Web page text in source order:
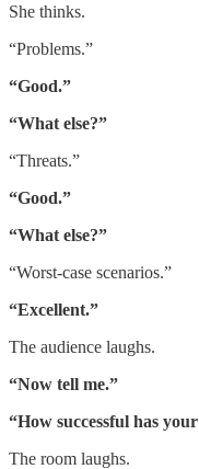
She thinks.
“Problems.”
“Good.”
“What else?”
“Threats.”
“Good.”
“What else?”
“Worst-case scenarios.”
“Excellent.”
The audience laughs.
“Now tell me.”
“How successful has
The room laughs.